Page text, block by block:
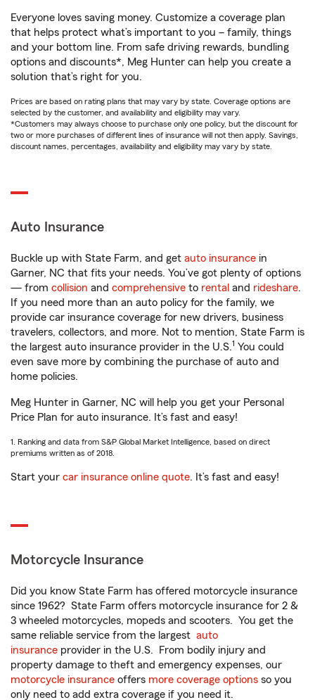
Everyone loves saving money. Customize a coverage plan
that helps protect what’s important to you – family, things
and your bottom line. From safe driving rewards, bundling
options and discounts*, Meg Hunter can help you create a
solution that’s right for you.
Prices are based on rating plans that may vary by state. Coverage options are
selected by the customer, and availability and eligibility may vary.
*Customers may always choose to purchase only one policy, but the discount for
two or more purchases of different lines of insurance will not then apply. Savings,
discount names, percentages, availability and eligibility may vary by state.
Auto Insurance
Buckle up with State Farm, and get auto insurance in
Garner, NC that fits your needs. You’ve got plenty of options
— from collision and comprehensive to rental and rideshare.
If you need more than an auto policy for the family, we
provide car insurance coverage for new drivers, business
travelers, collectors, and more. Not to mention, State Farm is
the largest auto insurance provider in the U.S.1 You could
even save more by combining the purchase of auto and
home policies.
Meg Hunter in Garner, NC will help you get your Personal
Price Plan for auto insurance. It’s fast and easy!
1. Ranking and data from S&P Global Market Intelligence, based on direct
premiums written as of 2018.
Start your car insurance online quote. It’s fast and easy!
Motorcycle Insurance
Did you know State Farm has offered motorcycle insurance
since 1962? State Farm offers motorcycle insurance for 2 &
3 wheeled motorcycles, mopeds and scooters. You get the
same reliable service from the largest auto
insurance provider in the U.S. From bodily injury and
property damage to theft and emergency expenses, our
motorcycle insurance offers more coverage options so you
only need to add extra coverage if you need it.